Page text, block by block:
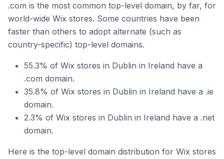
.com is the most common top-level domain, by far, for
world-wide Wix stores. Some countries have been
faster than others to adopt alternate (such as
country-specific) top-level domains.
55.3% of Wix stores in Dublin in Ireland have a
.com domain.
35.8% of Wix stores in Dublin in Ireland have a .ie
domain.
2.3% of Wix stores in Dublin in Ireland have a .net
domain.
Here is the top-level domain distribution for Wix stores